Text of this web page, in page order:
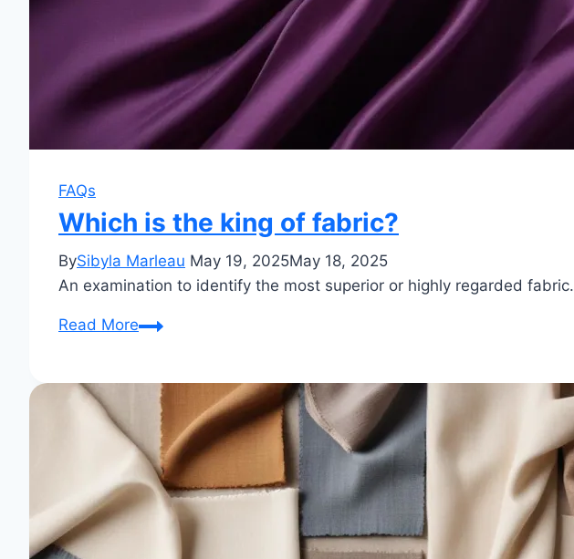
FAQs
Which is the king of fabric?
BySibyla Marleau May 19, 2025May 18, 2025
An examination to identify the most superior or highly regarded fabric.
Read MoreWhich
king
fabric?